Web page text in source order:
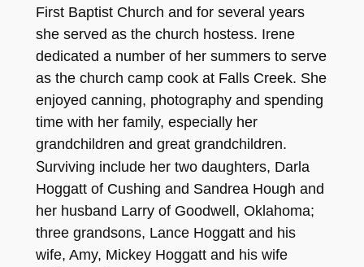
First Baptist Church and for several years
she served as the church hostess. Irene
dedicated a number of her summers to serve
asthe church camp cook at Falls Creek. She
enjoyed canning, photography and spending
time with her family, especially her
grandchildren and great grandchildren.
Surviving include her two daughters, Darla
Hoggattof Cushing and Sandrea Hough and
her husband Larry of Goodwell, Okl ahoma;
three grandsons, Lance Hoggattand his
wife, Amy, Mickey Hoggatt and his wife